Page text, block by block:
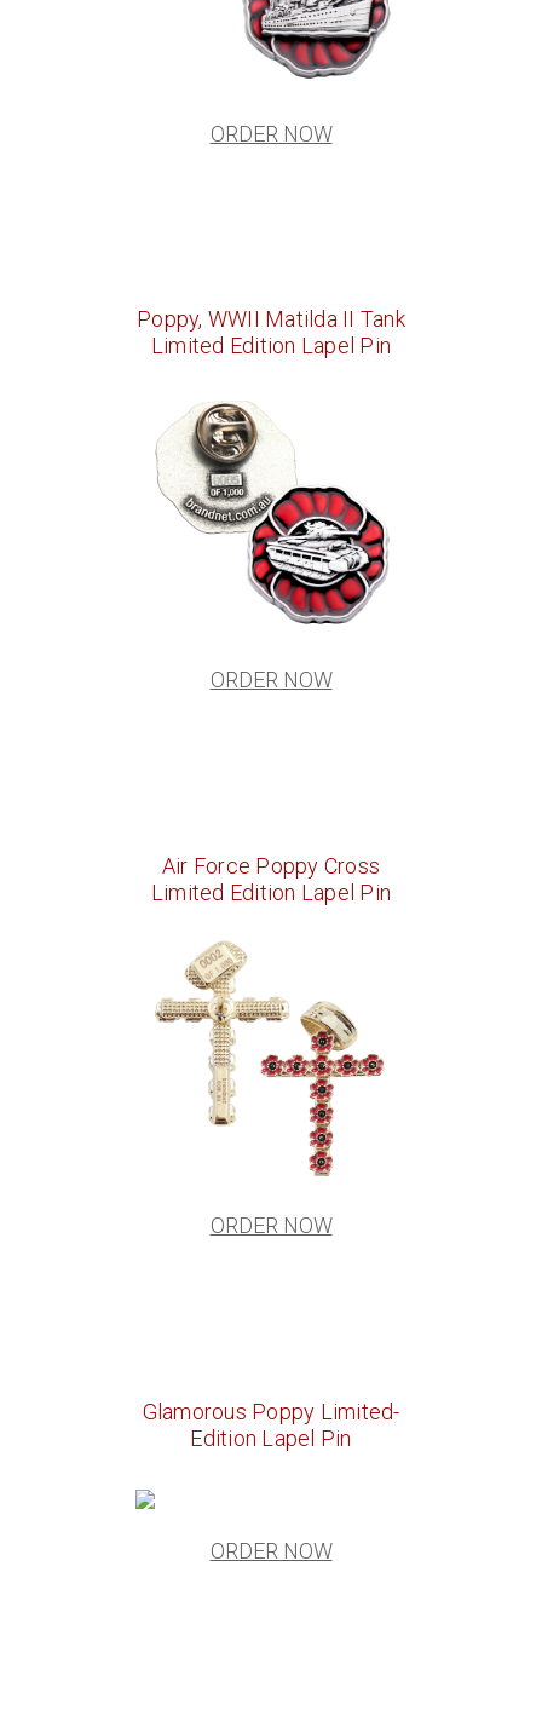
ORDER NOW
Poppy, WWII Matilda II Tank
Limited Edition Lapel Pin
ORDER NOW
Air Force Poppy Cross
Limited Edition Lapel Pin
ORDER NOW
Glamorous Poppy Limited-
Edition Lapel Pin
ORDER NOW